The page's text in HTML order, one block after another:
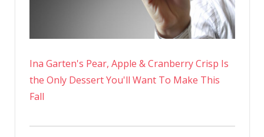
Ina Garten's Pear, Apple & Cranberry Crisp Is
the Only Dessert You'll Want To Make This
Fall